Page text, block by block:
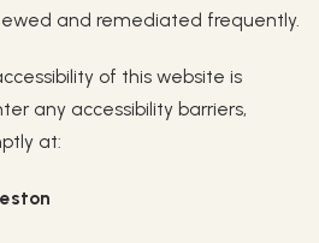
and remediated frequently.
of this website is
any accessibility barriers,
at: